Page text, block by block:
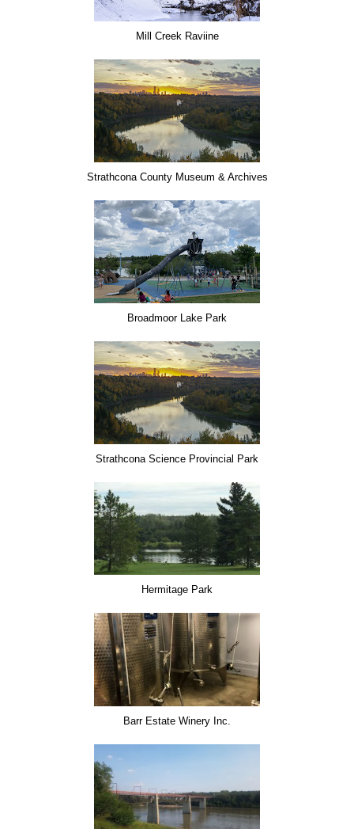
Mill Creek Raviine
Strathcona County Museum & Archives
Broadmoor Lake Park
Strathcona Science Provincial Park
Hermitage Park
Barr Estate Winery Inc.